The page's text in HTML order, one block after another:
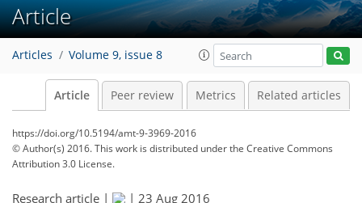
Article
Articles Volume 9, issue 8
Article Peer review Metrics Related articles
https://doi.org/10.5194/amt-9-3969-2016
© Author(s) 2016. This work is distributed underthe Creative Commons
Attribution 3.0 License.
Research article | | 23 Aug 2016